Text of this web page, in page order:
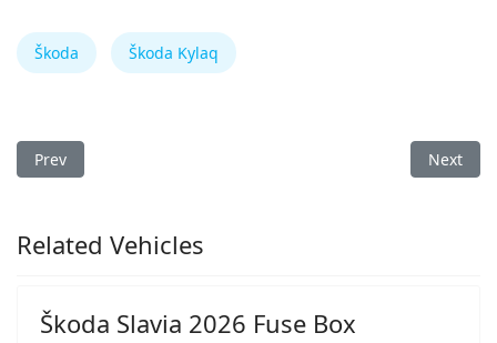
Škoda Škoda Kylaq
Previous article: Škoda Fabia 2026 Fuse Box
Prev Next
Next
Related Vehicles
Škoda Slavia 2026 Fuse Box